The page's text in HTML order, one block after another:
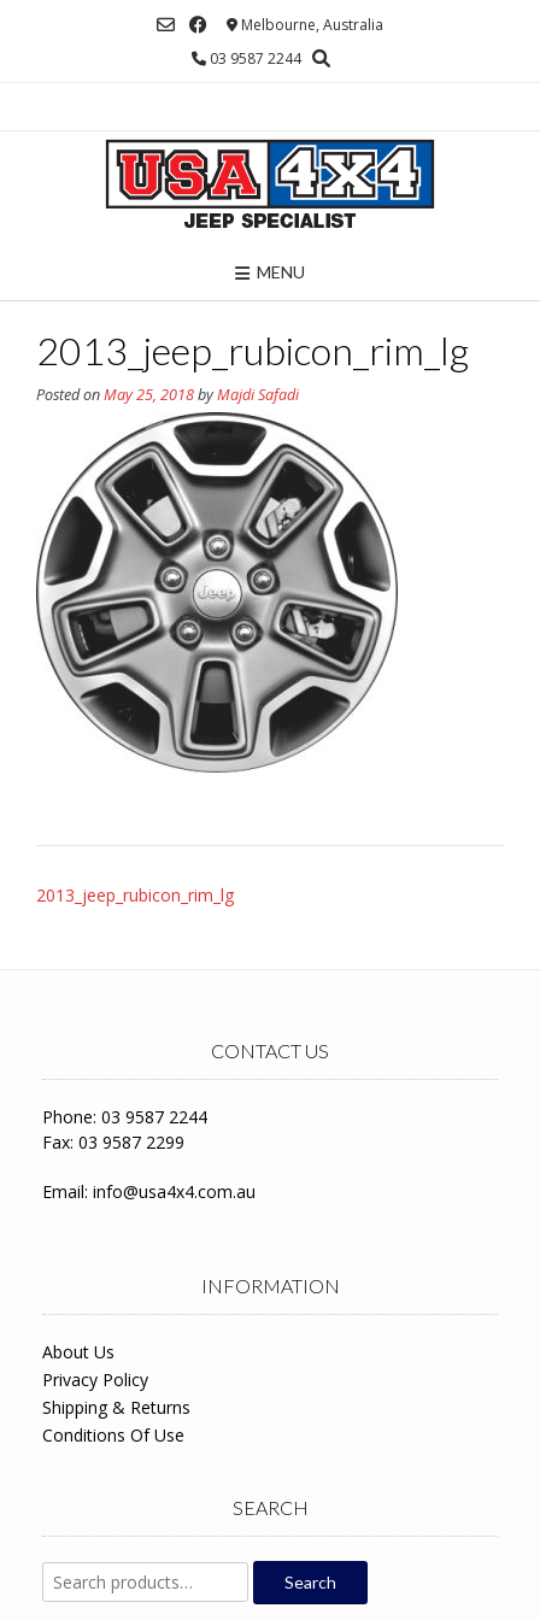
Melbourne, Australia
03 9587 2244
MENU
2013_jeep_rubicon_rim_lg
Posted onMay 25, 2018byMajdi Safadi
Post
2013_jeep_rubicon_rim_lg
CONTACT US
Phone: 03 9587 2244
Fax: 03 9587 2299
Email: info@usa4x4.com.au
INFORMATION
About Us
Privacy Policy
Shipping & Returns
Conditions Of Use
SEARCH
Search
for:
Search